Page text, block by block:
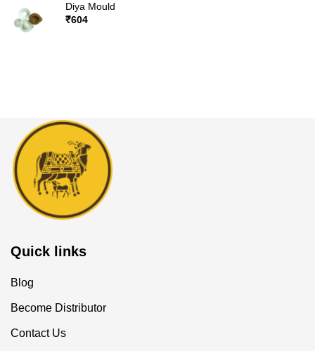
Diya Mould
₹604
Quick links
Blog
Become Distributor
Contact Us